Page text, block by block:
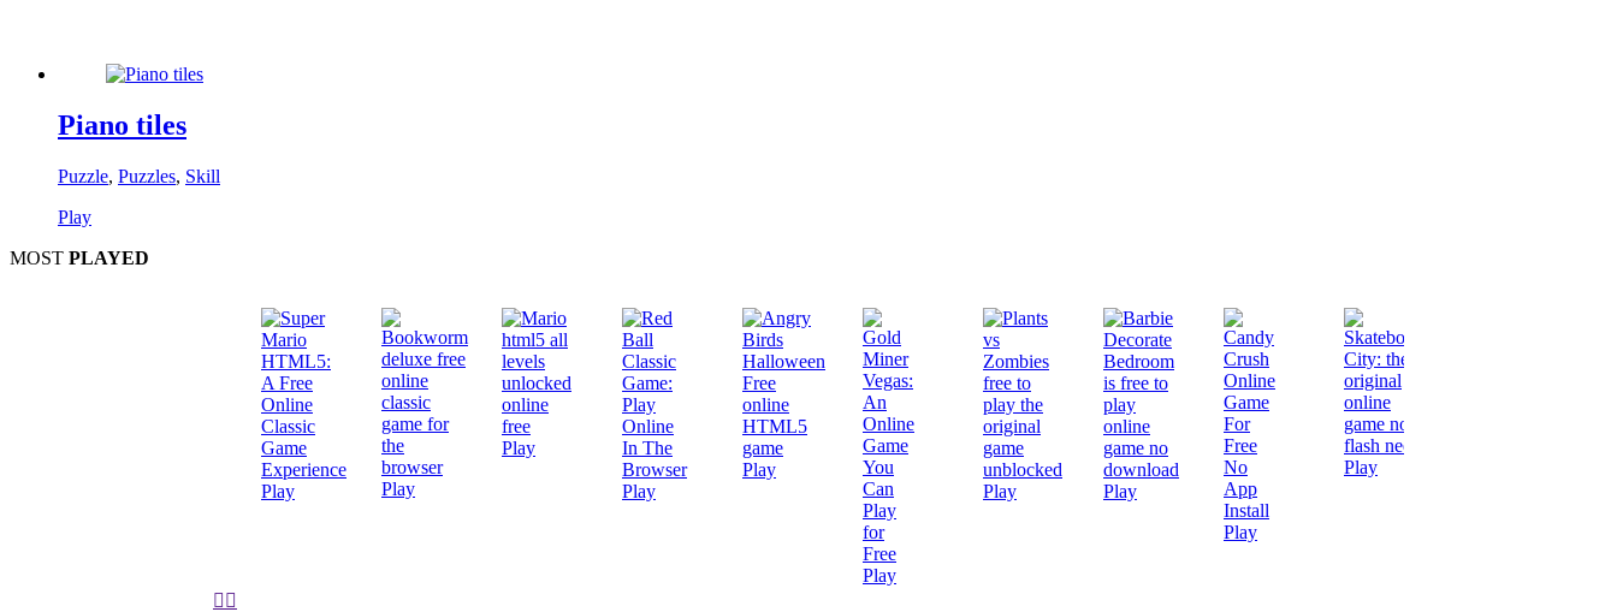
Piano tiles
Puzzle, Puzzles, Skill
Play
MOST PLAYED
Play Play
Play
Play
Play
Play
Play
Play
Play
Play
 